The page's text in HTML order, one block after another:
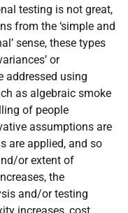
testing is not great,
from the ‘simple and
sense, these types
or
addressed using
as algebraic smoke
of people
assumptions are
are applied, and so
or extent of
the
and/or testing